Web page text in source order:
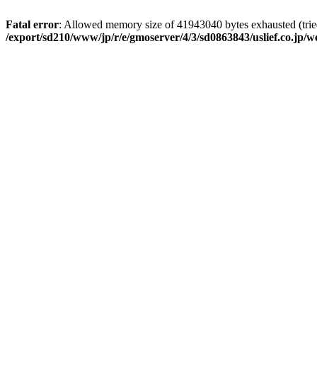
Fatal error: Allowed memory size of 41943040 bytes exhausted
/export/sd210/www/jp/r/e/gmoserver/4/3/sd0863843/